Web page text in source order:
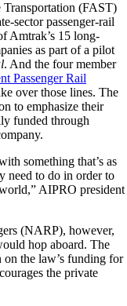
Transportation (FAST)
sector passenger-rail
Amtrak’s 15 long-
as part of a pilot
. And the four member
Passenger Rail
over those lines. The
to emphasize their
funded through
something that’s as
need to do in order to
AIPRO president
(NARP), however,
hop aboard. The
the law’s funding for
the private